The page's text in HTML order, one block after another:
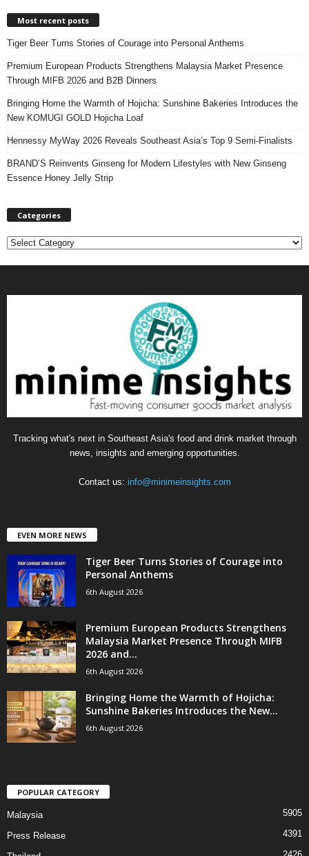
Most recent posts
Tiger Beer Turns Stories of Courage into Personal Anthems
Premium European Products Strengthens Malaysia Market Presence
Through MIFB 2026 and B2B Dinners
Bringing Home the Warmth of Hojicha: Sunshine Bakeries Introduces the
New KOMUGI GOLD Hojicha Loaf
Hennessy MyWay 2026 Reveals Southeast Asia’s Top 9 Semi-Finalists
BRAND’S Reinvents Ginseng for Modern Lifestyles with New Ginseng
Essence Honey Jelly Strip
Categories
C
Tracking what's next in Southeast Asia's food and drink market through
news, insights and emerging opportunities.
Contact us: info@minimeinsights.com
EVEN MORE NEWS
Tiger Beer Turns Stories of Courage into
Personal Anthems
6th August 2026
Premium European Products Strengthens
Malaysia Market Presence Through MIFB
2026 and...
6th August 2026
Bringing Home the Warmth of Hojicha:
Sunshine Bakeries Introduces the New...
6th August 2026
POPULAR CATEGORY
Malaysia 5905
Press Release 4391